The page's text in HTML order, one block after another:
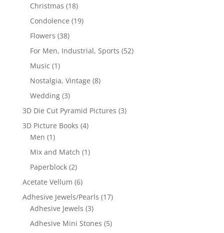
Christmas (18)
Condolence (19)
Flowers (38)
For Men, Industrial, Sports (52)
Music (1)
Nostalgia, Vintage (8)
Wedding (3)
3D Die Cut Pyramid Pictures (3)
3D Picture Books (4)
Men (1)
Mix and Match (1)
Paperblock (2)
Acetate Vellum (6)
Adhesive Jewels/Pearls (17)
Adhesive Jewels (3)
Adhesive Mini Stones (5)